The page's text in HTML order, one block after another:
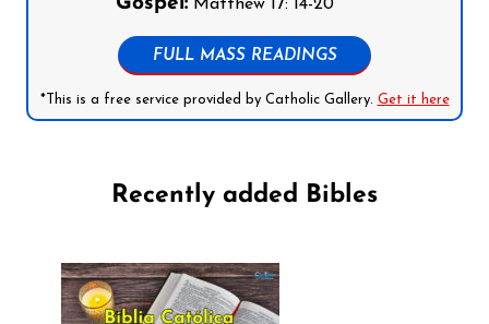
Gospel:Matthew 17: 14-20
FULL MASS READINGS
*This is a free service provided by Catholic Gallery. Get it here
Recently added Bibles